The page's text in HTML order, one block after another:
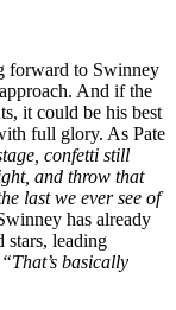
forward to Swinney
And if the
it could be his best
full glory. As Pate
confetti still
and throw that
last we ever see of
has already
stars, leading
“That’s basically